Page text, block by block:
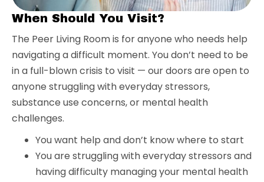
When Should You Visit?
The Peer Living Room is for anyone who needs help
navigating a difficult moment. You don’t need to be
in a full-blown crisis to visit — our doors are open to
anyone struggling with everyday stressors,
substance use concerns, or mental health
challenges.
You want help and don’t know where to start
You are struggling with everyday stressors and
having difficulty managing your mental health